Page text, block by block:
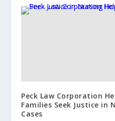
Peck Law Corporation
Families Seek Justice in
Cases